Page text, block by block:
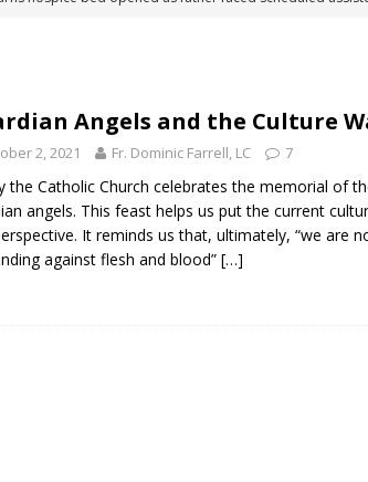
urge senators to back bill extending Haitian
Ceuta represents ‘historic mission’ for Spain
hears arguments on Oklahoma’s ban for religious
Angels and the Culture
2, 2021 Fr. Dominic Farrell, LC 7
the Catholic Church celebrates the memorial of
angels. This feast helps us put the current
It reminds us that, ultimately, “we are
against flesh and blood” […]